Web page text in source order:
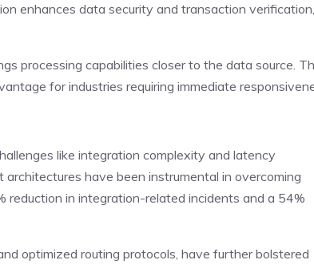
enhances data security and transaction verification,
processing capabilities closer to the data source.
for industries requiring immediate
like integration complexity and latency
have been instrumental in overcoming
reduction in integration-related incidents and a 54%
optimized routing protocols, have further bolstered